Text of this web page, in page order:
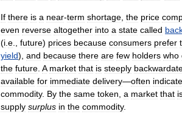
If there is a near-term shortage the price
even reverse altogether into a state called
(i e future) prices because consumers prefer
yield), and because there are few holders who
the future A market that is steeply
available for immediate delivery—often
commodity. By the same token a market that
supply surplus in the commodity.